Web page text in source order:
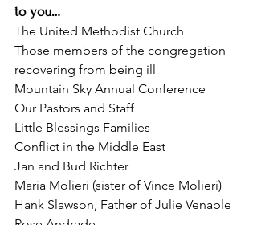
to you…
The United Methodist Church
Those members of the congregation
recovering from being ill
Mountain Sky Annual Conference
Our Pastors and Staff
Little Blessings Families
Conflict in the Middle East
Jan and Bud Richter
Maria Molieri (sister of Vince Molieri)
Hank Slawson, Father of Julie Venable